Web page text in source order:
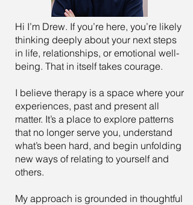
Hi I’m Drew. If you’re here, you’re likely
thinking deeply about your next steps
in life, relationships, or emotional well-
being. That in itself takes courage.
I believe therapy is a space where your
experiences, past and present all
matter. It’s a place to explore patterns
that no longer serve you, understand
what’s been hard, and begin unfolding
new ways of relating to yourself and
others.
My approach is grounded in thoughtful